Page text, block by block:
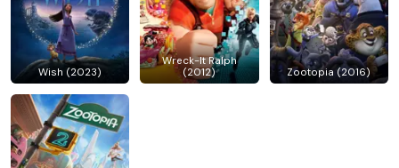
Wish (2023)
Wreck-It Ralph
(2012)
Zootopia (2016)